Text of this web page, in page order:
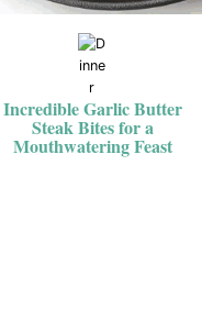
Incredible Garlic Butter
Steak Bites for a
Mouthwatering Feast